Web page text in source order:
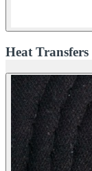
Heat Transfers